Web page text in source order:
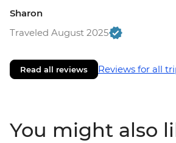
Sharon
Traveled August 2025
Read all reviews Reviews for all
You might also